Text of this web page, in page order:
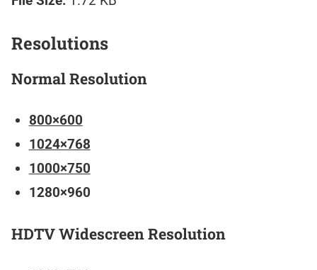
Resolutions
Normal Resolution
800×600
1024×768
1000×750
1280×960
HDTV Widescreen Resolution